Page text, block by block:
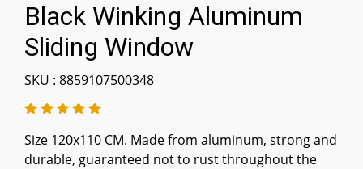
Black Winking Aluminum
Sliding Window
SKU : 8859107500348
Size 120x110 CM. Made from aluminum, strong and
durable, guaranteed not to rust throughout the